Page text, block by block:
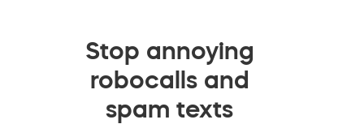
Stop annoying
robocalls and
spam texts